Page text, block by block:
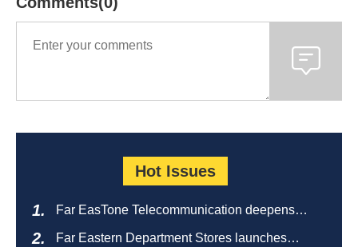
Hot Issues
Far EasTone Telecommunication deepens
Far Eastern Department Stores launches